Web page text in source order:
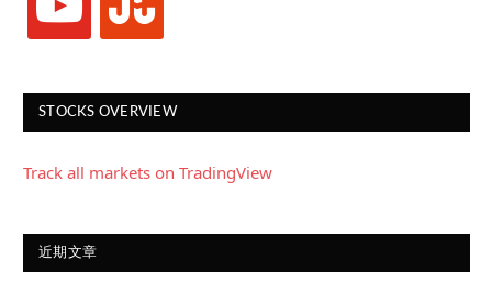
STOCKS OVERVIEW
Track all markets on TradingView
近期文章